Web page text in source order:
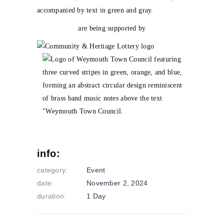
are being supported by
info:
category:
Event
date:
November 2, 2024
duration:
1 Day